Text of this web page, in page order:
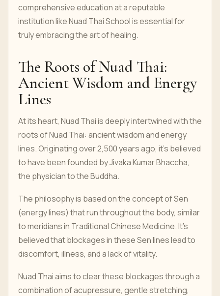
comprehensive education at a reputable
institution like Nuad Thai School is essential for
truly embracing the art of healing.
The Roots of Nuad Thai:
Ancient Wisdom and Energy
Lines
At its heart, Nuad Thai is deeply intertwined with the
roots of Nuad Thai: ancient wisdom and energy
lines. Originating over 2,500 years ago, it's believed
to have been founded by Jivaka Kumar Bhaccha,
the physician to the Buddha.
The philosophy is based on the concept of Sen
(energy lines) that run throughout the body, similar
to meridians in Traditional Chinese Medicine. It's
believed that blockages in these Sen lines lead to
discomfort, illness, and a lack of vitality.
Nuad Thai aims to clear these blockages through a
combination of acupressure, gentle stretching,